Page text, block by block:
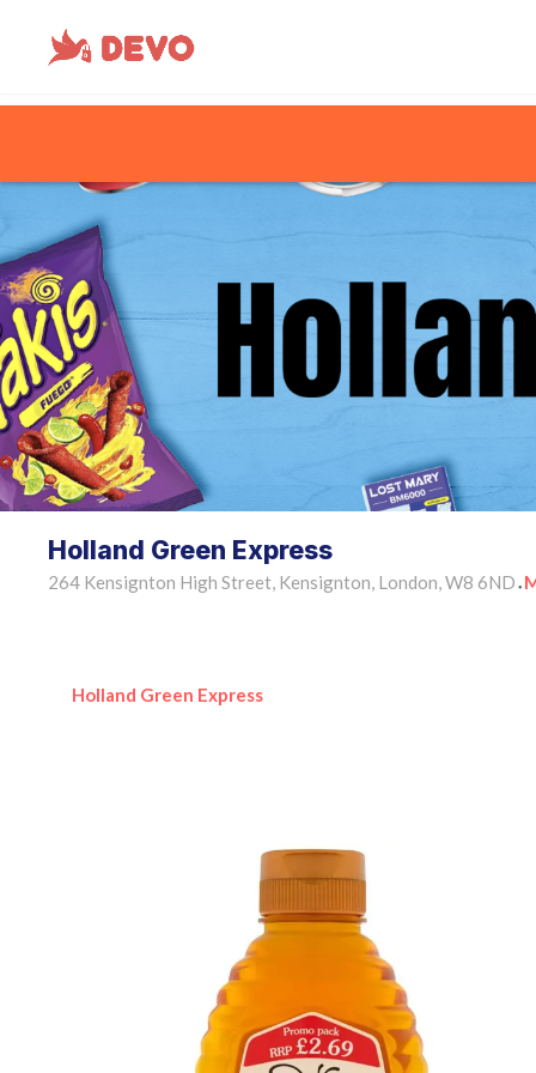
Holland Green Express
264 Kensignton High Street, Kensignton, London, W8 6ND •
Holland Green Express